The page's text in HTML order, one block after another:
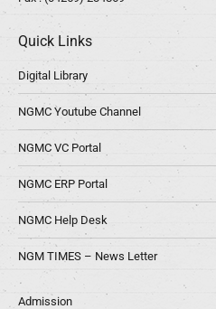
Quick Links
Digital Library
NGMC Youtube Channel
NGMC VC Portal
NGMC ERP Portal
NGMC Help Desk
NGM TIMES – News Letter
Admission